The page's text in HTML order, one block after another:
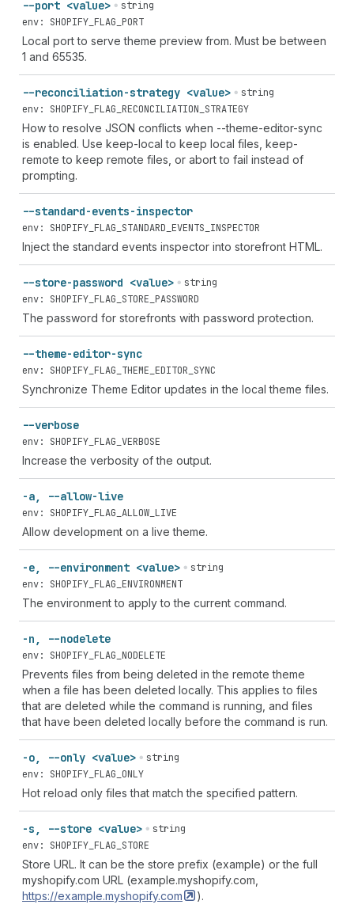
--port <value>
string
env: SHOPIFY_FLAG_PORT
Local port to serve theme preview from. Must be between
1 and 65535.
--reconciliation-strategy <value>
string
env: SHOPIFY_FLAG_RECONCILIATION_STRATEGY
How to resolve JSON conflicts when --theme-editor-sync
is enabled. Use keep-local to keep local files, keep-
remote to keep remote files, or abort to fail instead of
prompting.
--standard-events-inspector
env: SHOPIFY_FLAG_STANDARD_EVENTS_INSPECTOR
Inject the standard events inspector into storefront HTML.
--store-password <value>
string
env: SHOPIFY_FLAG_STORE_PASSWORD
The password for storefronts with password protection.
--theme-editor-sync
env: SHOPIFY_FLAG_THEME_EDITOR_SYNC
Synchronize Theme Editor updates in the local theme files.
--verbose
env: SHOPIFY_FLAG_VERBOSE
Increase the verbosity of the output.
-a, --allow-live
env: SHOPIFY_FLAG_ALLOW_LIVE
Allow development on a live theme.
-e, --environment <value>
string
env: SHOPIFY_FLAG_ENVIRONMENT
The environment to apply to the current command.
-n, --nodelete
env: SHOPIFY_FLAG_NODELETE
Prevents files from being deleted in the remote theme
when a file has been deleted locally. This applies to files
that are deleted while the command is running, and files
that have been deleted locally before the command is run.
-o, --only <value>
string
env: SHOPIFY_FLAG_ONLY
Hot reload only files that match the specified pattern.
-s, --store <value>
string
env: SHOPIFY_FLAG_STORE
Store URL. It can be the store prefix (example) or the full
myshopify.com URL (example.myshopify.com,
https://example.myshopify.com
).